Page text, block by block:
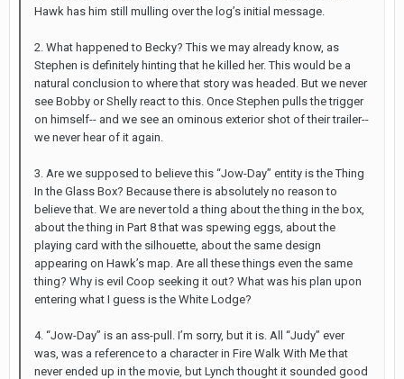
Hawk has him still mulling over the log’s initial message.
2. What happened to Becky? This we may already know, as
Stephen is definitely hinting that he killed her. This would be a
natural conclusion to where that story was headed. But we never
see Bobby or Shelly react to this. Once Stephen pulls the trigger
on himself-- and we see an ominous exterior shot of their trailer--
we never hear of it again.
3. Are we supposed to believe this “Jow-Day” entity is the Thing
In the Glass Box? Because there is absolutely no reason to
believe that. We are never told a thing about the thing in the box,
about the thing in Part 8 that was spewing eggs, about the
playing card with the silhouette, about the same design
appearing on Hawk’s map. Are all these things even the same
thing? Why is evil Coop seeking it out? What was his plan upon
entering what I guess is the White Lodge?
4. “Jow-Day” is an ass-pull. I’m sorry, but it is. All “Judy” ever
was, was a reference to a character in Fire Walk With Me that
never ended up in the movie, but Lynch thought it sounded good